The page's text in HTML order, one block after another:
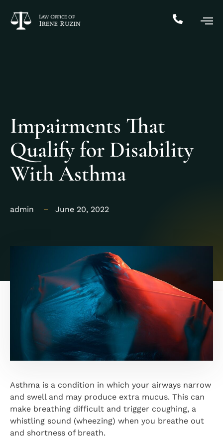
Impairments That
Qualify for Disability
With Asthma
admin June 20, 2022
Asthma is a condition in which your airways narrow
and swell and may produce extra mucus. This can
make breathing difficult and trigger coughing, a
whistling sound (wheezing) when you breathe out
and shortness of breath.